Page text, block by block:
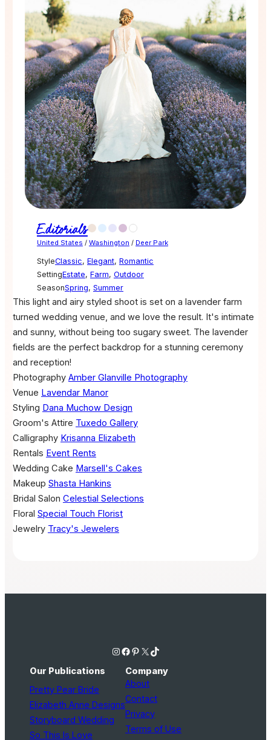
Editorials
United States / Washington / Deer Park
StyleClassic, Elegant, Romantic
SettingEstate, Farm, Outdoor
SeasonSpring, Summer
This light and airy styled shoot is set on a lavender farm
turned wedding venue, and we love the result. It's intimate
and sunny, without being too sugary sweet. The lavender
fields are the perfect backdrop for a stunning ceremony
and reception!
Photography Amber Glanville Photography
Venue Lavendar Manor
Styling Dana Muchow Design
Groom's Attire Tuxedo Gallery
Calligraphy Krisanna Elizabeth
Rentals Event Rents
Wedding Cake Marsell's Cakes
Makeup Shasta Hankins
Bridal Salon Celestial Selections
Floral Special Touch Florist
Jewelry Tracy's Jewelers
Instagram Facebook Pinterest X TikTok
Our Publications
Pretty Pear Bride
Elizabeth Anne Designs
Storyboard Wedding
So This Is Love
Company
About
Contact
Privacy
Terms of Use